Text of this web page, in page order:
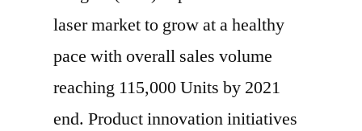
laser market to grow at a healthy
pace with overall sales volume
reaching 115,000 Units by 2021
end. Product innovation initiatives